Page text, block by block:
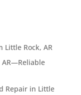
Little Rock, AR
AR—Reliable
Repair in Little